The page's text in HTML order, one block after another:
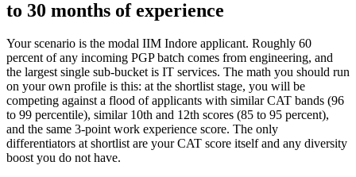
to 30 months of experience
Your scenario is the modal IIM Indore applicant. Roughly 60
percent of any incoming PGP batch comes from engineering, and
the largest single sub-bucket is IT services. The math you should run
on your own profile is this: at the shortlist stage, you will be
competing against a flood of applicants with similar CAT bands (96
to 99 percentile), similar 10th and 12th scores (85 to 95 percent),
and the same 3-point work experience score. The only
differentiators at shortlist are your CAT score itself and any diversity
boost you do not have.